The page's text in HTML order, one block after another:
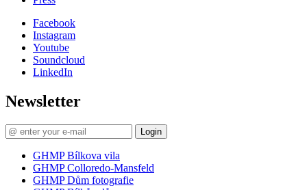
Facebook
Instagram
Youtube
Soundcloud
LinkedIn
Newsletter
Login
GHMP Bílkova vila
GHMP Colloredo-Mansfeld
GHMP Dům fotografie